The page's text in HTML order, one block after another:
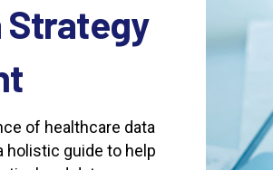
Strategy
of healthcare data
holistic guide to help